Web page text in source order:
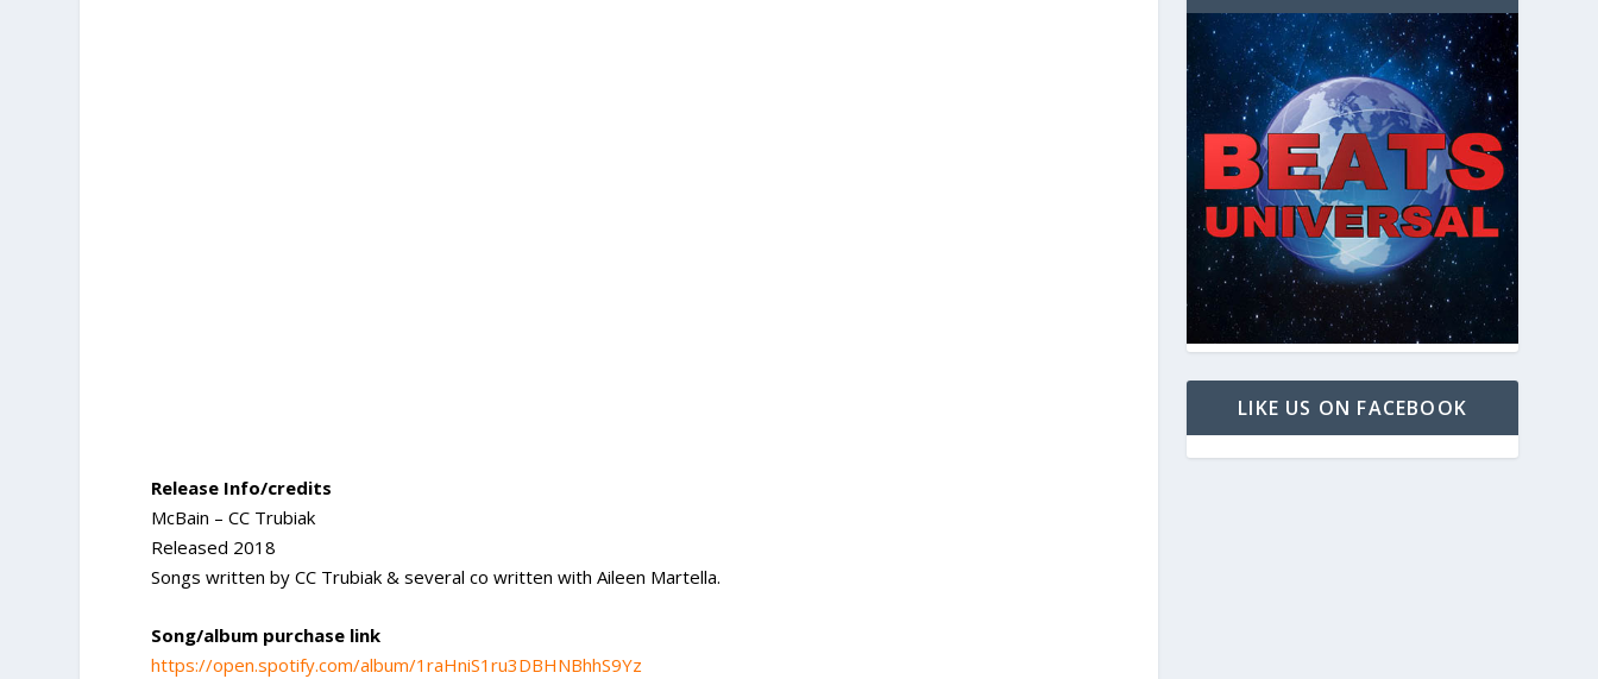
Release Info/credits
McBain – CC Trubiak
Released 2018
Songs written by CC Trubiak & several co written with Aileen Martella.
Song/album purchase link
https://open.spotify.com/album/1raHniS1ru3DBHNBhhS9Yz
LIKE US ON FACEBOOK